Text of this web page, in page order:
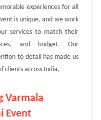
experiences for all
is unique, and we work
services to match their
and budget. Our
to detail has made us
clients across India.
Varmala
Event